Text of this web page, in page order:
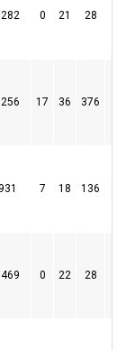
0 21 28
17 36 376
931 7 18 136
0 22 28